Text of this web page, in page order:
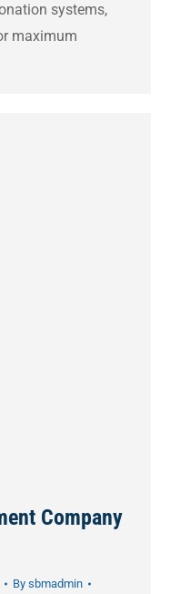
systems,
maximum
Company
By sbmadmin